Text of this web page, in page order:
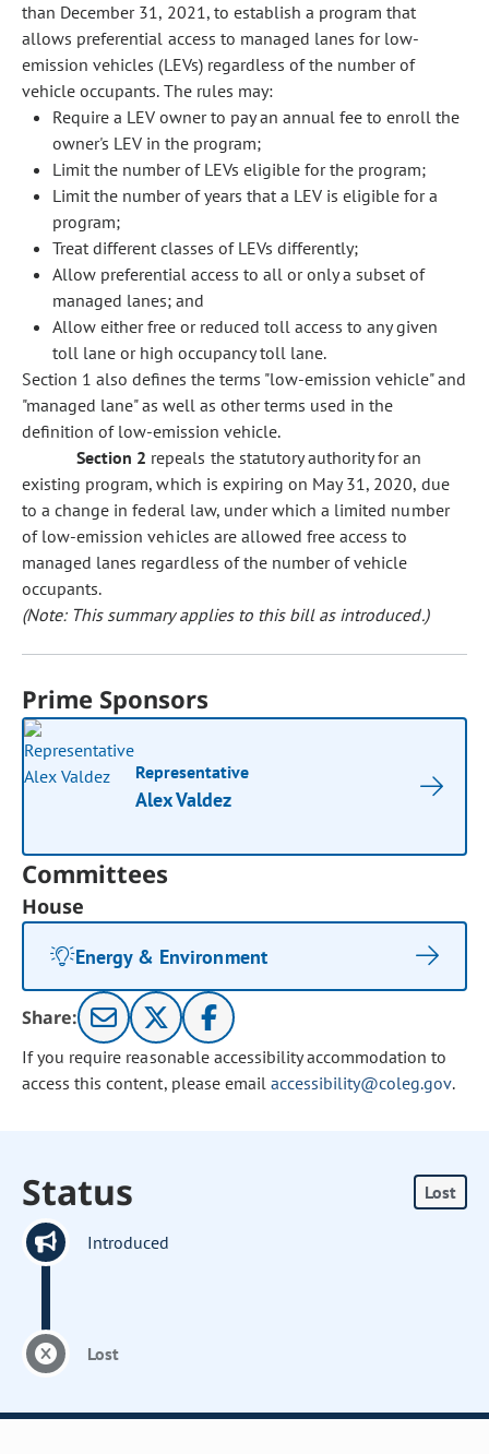
than December 31, 2021, to establish a program that
allows preferential access to managed lanes for low-
emission vehicles (LEVs) regardless of the number of
vehicle occupants. The rules may:
Require a LEV owner to pay an annual fee to enroll the
owner's LEV in the program;
Limit the number of LEVs eligible for the program;
Limit the number of years that a LEV is eligible for a
program;
Treat different classes of LEVs differently;
Allow preferential access to all or only a subset of
managed lanes; and
Allow either free or reduced toll access to any given
toll lane or high occupancy toll lane.
Section 1 also defines the terms "low-emission vehicle" and
"managed lane" as well as other terms used in the
definition of low-emission vehicle.
Section 2 repeals the statutory authority for an
existing program, which is expiring on May 31, 2020, due
to a change in federal law, under which a limited number
of low-emission vehicles are allowed free access to
managed lanes regardless of the number of vehicle
occupants.
(Note: This summary applies to this bill as introduced.)
Prime Sponsors
Representative
Alex Valdez
Committees
House
Energy & Environment
Share:
If you require reasonable accessibility accommodation to
access this content, please email accessibility@coleg.gov.
Status Lost
Introduced
Lost